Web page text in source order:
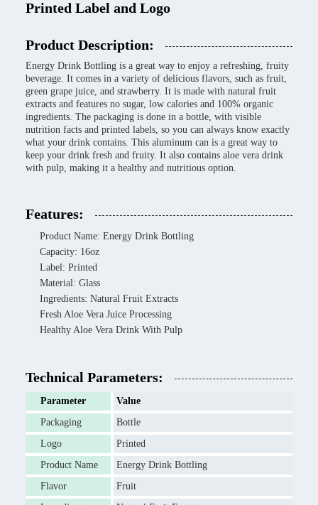
Printed Label and Logo
Product Description:
Energy Drink Bottling is a great way to enjoy a refreshing, fruity
beverage. It comes in a variety of delicious flavors, such as fruit,
green grape juice, and strawberry. It is made with natural fruit
extracts and features no sugar, low calories and 100% organic
ingredients. The packaging is done in a bottle, with visible
nutrition facts and printed labels, so you can always know exactly
what your drink contains. This aluminum can is a great way to
keep your drink fresh and fruity. It also contains aloe vera drink
with pulp, making it a healthy and nutritious option.
Features:
Product Name: Energy Drink Bottling
Capacity: 16oz
Label: Printed
Material: Glass
Ingredients: Natural Fruit Extracts
Fresh Aloe Vera Juice Processing
Healthy Aloe Vera Drink With Pulp
Technical Parameters:
Parameter
Value
Packaging
Bottle
Logo
Printed
Product Name
Energy Drink Bottling
Flavor
Fruit